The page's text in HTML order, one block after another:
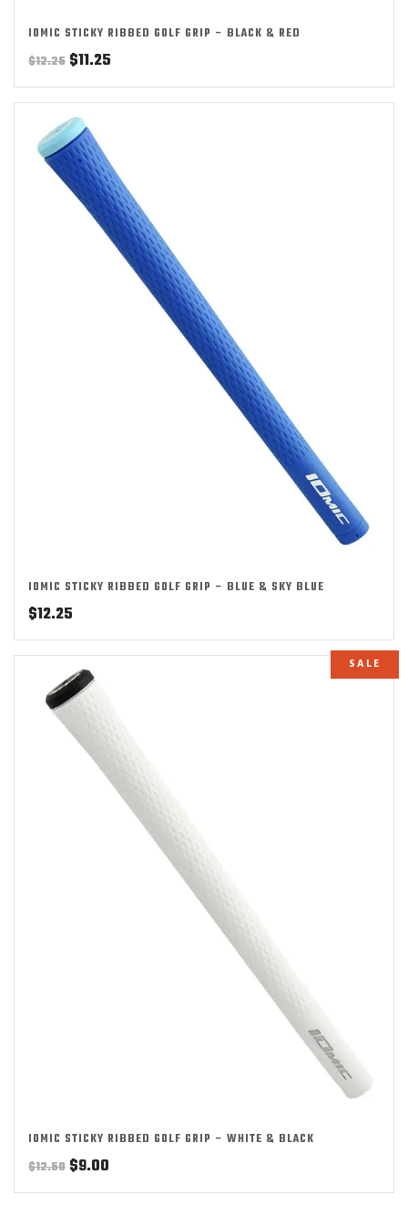
IOMIC STICKY RIBBED GOLF GRIP – BLACK & RED
$12.25 Original
price
was:
$12.25.
$11.25
price
is:
IOMIC STICKY RIBBED GOLF GRIP – BLUE & SKY BLUE
$12.25
SALE
IOMIC STICKY RIBBED GOLF GRIP – WHITE & BLACK
$12.50 Original
price
$9.00
price